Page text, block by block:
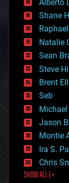
drones
economics
education
electronics
employment
encryption
energy
engineering
ethics
events
evolution
existential
exoskeleton
finance
first contact
food
Alberto
Shane
Natalie
Sean
Steve
Brent
Seb
Jason
Montie
Ira S.
Chris
SHOW ALL | +